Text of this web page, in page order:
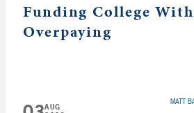
Funding College
Overpaying
AUG
MATT